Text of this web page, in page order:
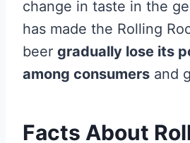
change in taste in the
has made the Rolling
beer gradually lose its
among consumers and
Facts About